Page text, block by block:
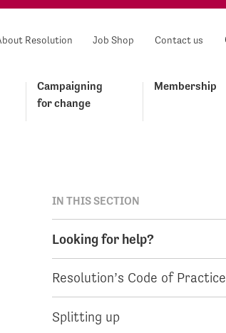
Resolution Job Shop Contact us
Campaigning
for change
Membership
IN THIS SECTION
Looking for help?
Resolution’s Code of Practice
Splitting up